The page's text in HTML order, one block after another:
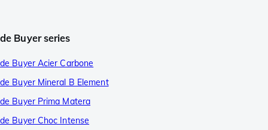
de Buyer series
de Buyer Acier Carbone
de Buyer Mineral B Element
de Buyer Prima Matera
de Buyer Choc Intense